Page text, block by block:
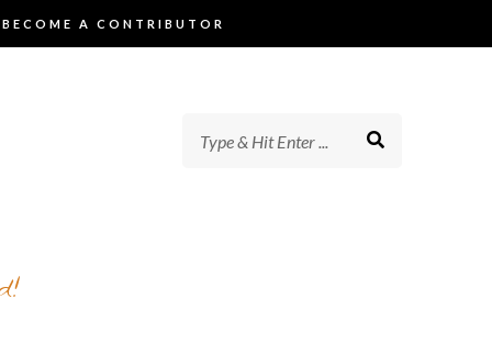
BECOME A CONTRIBUTOR